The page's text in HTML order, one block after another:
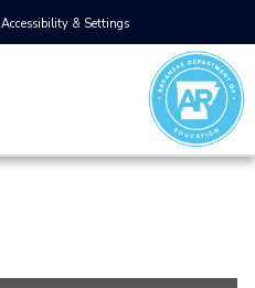
Accessibility & Settings